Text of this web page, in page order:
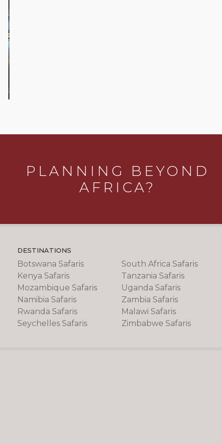
PLANNING BEYOND
AFRICA?
DESTINATIONS
Botswana Safaris
Kenya Safaris
Mozambique Safaris
Namibia Safaris
Rwanda Safaris
Seychelles Safaris
South Africa Safaris
Tanzania Safaris
Uganda Safaris
Zambia Safaris
Malawi Safaris
Zimbabwe Safaris